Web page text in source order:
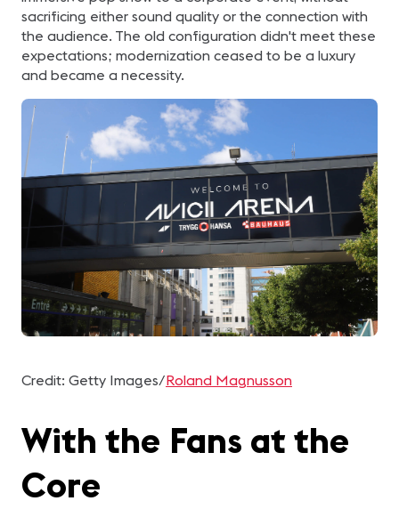
sacrificing either sound quality or the connection with
the audience. The old configuration didn't meet these
expectations; modernization ceased to be a luxury
and became a necessity.
Credit: Getty Images/Roland Magnusson
With the Fans at the
Core